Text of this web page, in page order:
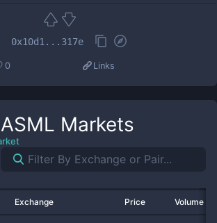
0x10d1...317e
0 Links
Markets
Exchange Price Volume